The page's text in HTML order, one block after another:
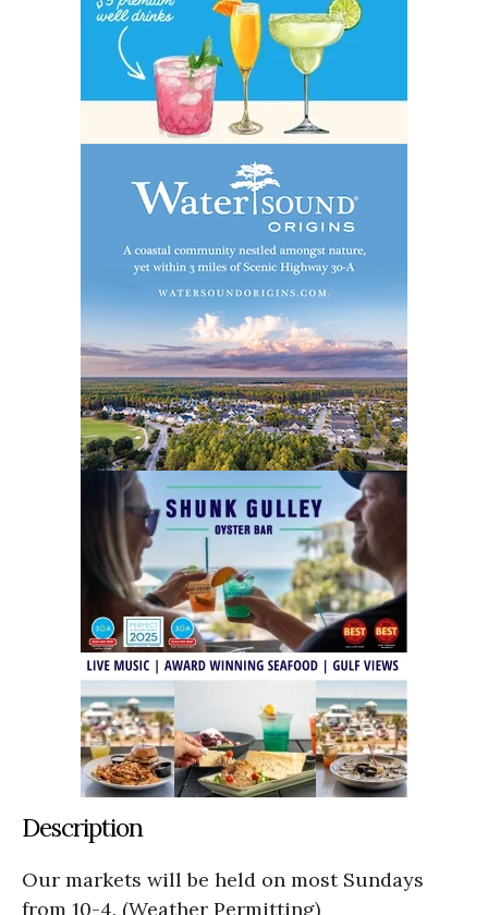
Description
Our markets will be held on most Sundays
from 10-4. (Weather Permitting)